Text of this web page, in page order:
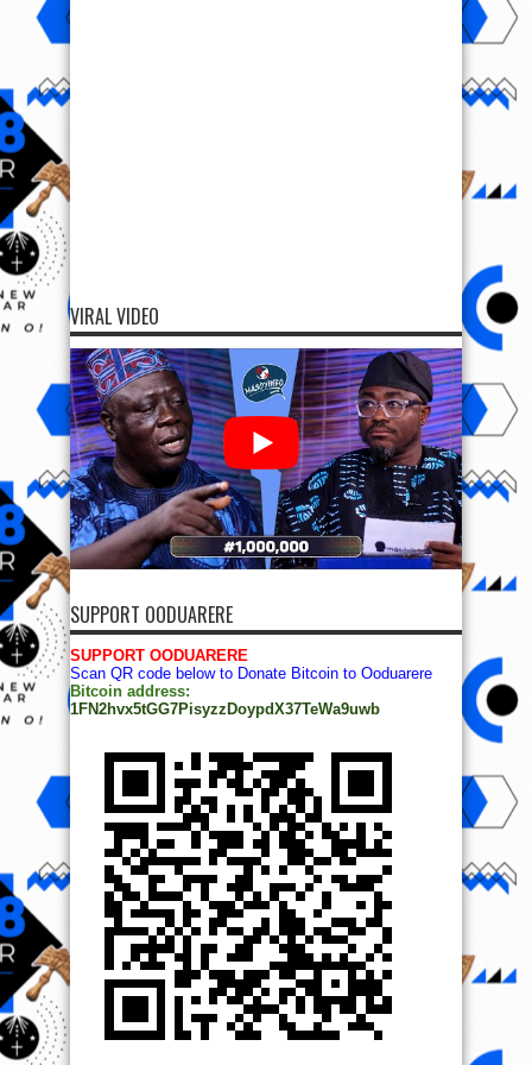
VIRAL VIDEO
SUPPORT OODUARERE
SUPPORT OODUARERE
Scan QR code below to Donate Bitcoin to Ooduarere
Bitcoin address:
1FN2hvx5tGG7PisyzzDoypdX37TeWa9uwb